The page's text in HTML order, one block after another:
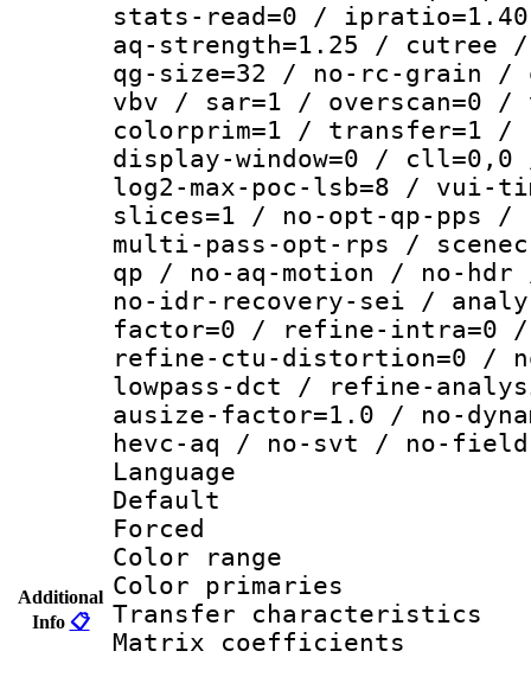
Additional
Info 📋
stats-read=0 /
aq-strength=1.25 /
qg-size=32 / no-rc-grain /
vbv / sar=1 / overscan=0 /
colorprim=1 / transfer=1 /
display-window=0 / cll=0,0
log2-max-poc-lsb=8 /
slices=1 / no-opt-qp-pps
multi-pass-opt-rps /
qp / no-aq-motion / no-
no-idr-recovery-sei /
factor=0 / refine-intra=0
refine-ctu-distortion=0 /
lowpass-dct / refine-
ausize-factor=1.0 / no-
hevc-aq / no-svt / no-field
Language
Default
Color
Color
Transfer
Matrix